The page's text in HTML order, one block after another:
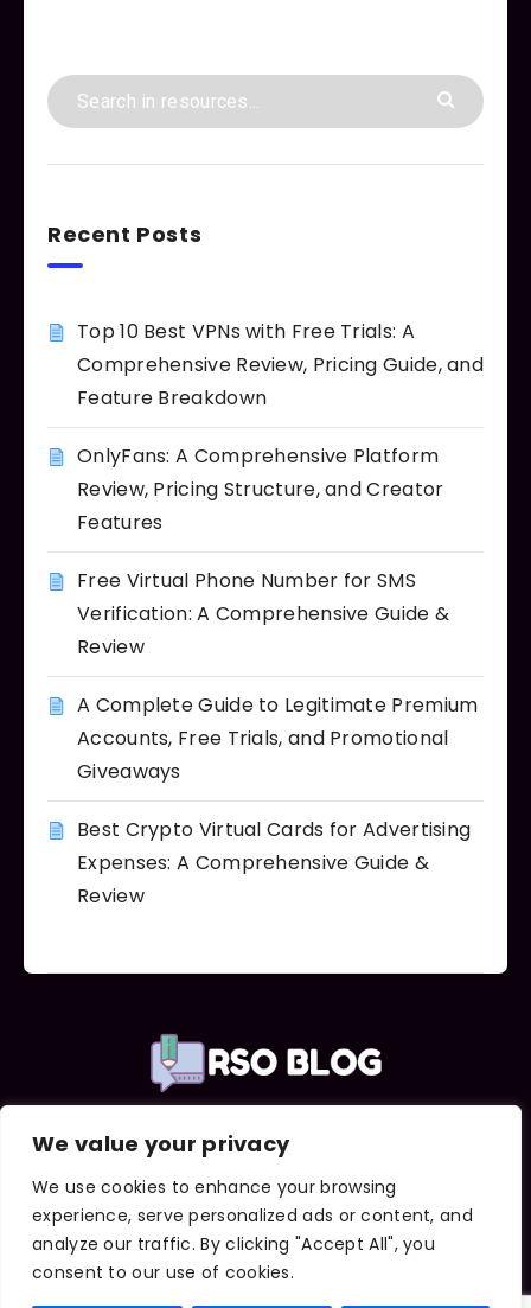
We value your privacy
We use cookies to enhance your browsing
experience, serve personalized ads or content, and
analyze our traffic. By clicking "Accept All", you
consent to our use of cookies.
Recent Posts
Top 10 Best VPNs with Free Trials: A
Comprehensive Review, Pricing Guide, and
Feature Breakdown
OnlyFans: A Comprehensive Platform
Review, Pricing Structure, and Creator
Features
Free Virtual Phone Number for SMS
Verification: A Comprehensive Guide &
Review
A Complete Guide to Legitimate Premium
Accounts, Free Trials, and Promotional
Giveaways
Best Crypto Virtual Cards for Advertising
Expenses: A Comprehensive Guide &
Review
Important Links
Contact Us
Terms and Conditions
Privacy Policy
DMCA Notice